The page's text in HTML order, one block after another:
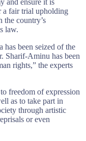
and ensure it is
a fair trial upholding
the country’s
law.
has been seized of the
Sharif-Aminu has been
rights,” the experts
freedom of expression
as to take part in
through artistic
or even